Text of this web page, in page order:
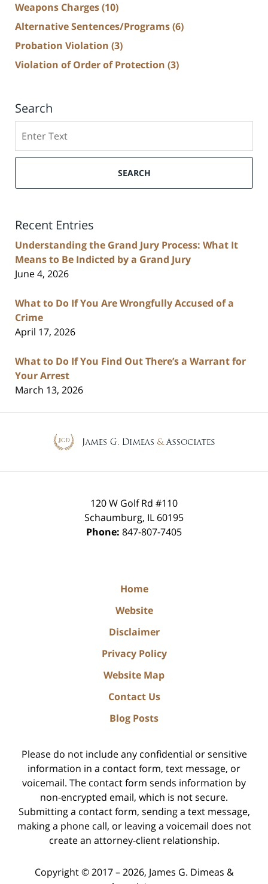
Weapons Charges(10)
Alternative Sentences/Programs(6)
Probation Violation (3)
Violation of Order of Protection (3)
Search
SEARCH
Recent Entries
Understanding the Grand Jury Process: What It
Means to Be Indicted by a Grand Jury
June 4, 2026
What to Do If You Are Wrongfully Accused of a
Crime
April 17, 2026
What to Do If You Find Out There’s a Warrant for
Your Arrest
March 13, 2026
120 W Golf Rd #110
Schaumburg, IL 60195
Phone: 847-807-7405
Home
Website
Disclaimer
Privacy Policy
Website Map
Contact Us
Blog Posts
Please do not include any confidential or sensitive
information in a contact form, text message, or
voicemail. The contact form sends information by
non-encrypted email, which is not secure.
Submitting a contact form, sending a text message,
making a phone call, or leaving a voicemail does not
create an attorney-client relationship.
Copyright © 2017 – 2026, James G. Dimeas &